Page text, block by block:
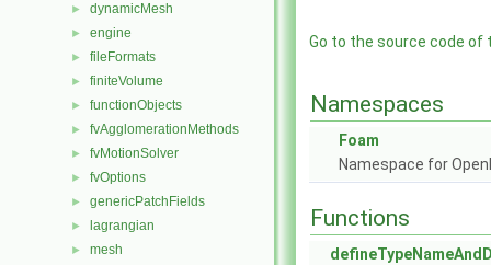
► dynamicMesh
► engine
► fileFormats
► finiteVolume
► functionObjects
► fvAgglomerationMethods
► fvMotionSolver
► fvOptions
► genericPatchFields
► lagrangian
► mesh
Go to the source code of
Namespaces
Foam
Namespace for
Functions